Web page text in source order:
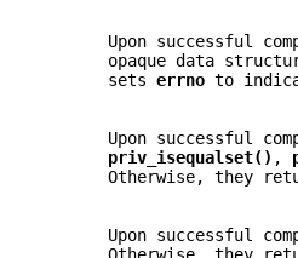
Upon successful
opaque data
       sets
errno to
Upon successful
priv_isequalset() ,
Otherwise, they
Upon successful